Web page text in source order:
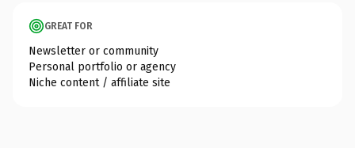
GREAT FOR
Newsletter or community
Personal portfolio or agency
Niche content / affiliate site